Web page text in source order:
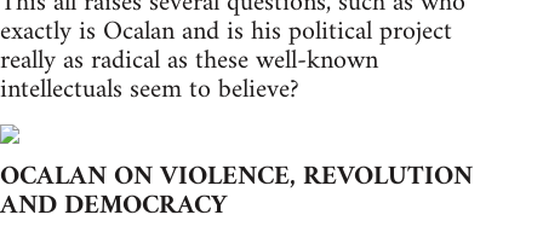
exactly is Ocalan and is his political project
really as radical as these well-known
intellectuals seem to believe?
OCALAN ON VIOLENCE, REVOLUTION
AND DEMOCRACY